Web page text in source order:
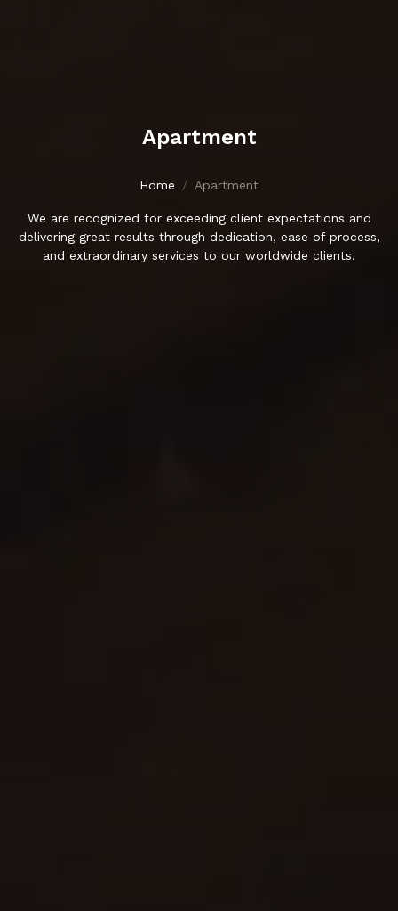
Apartment
Home Apartment
We are recognized for exceeding client expectations and
delivering great results through dedication, ease of process,
and extraordinary services to our worldwide clients.